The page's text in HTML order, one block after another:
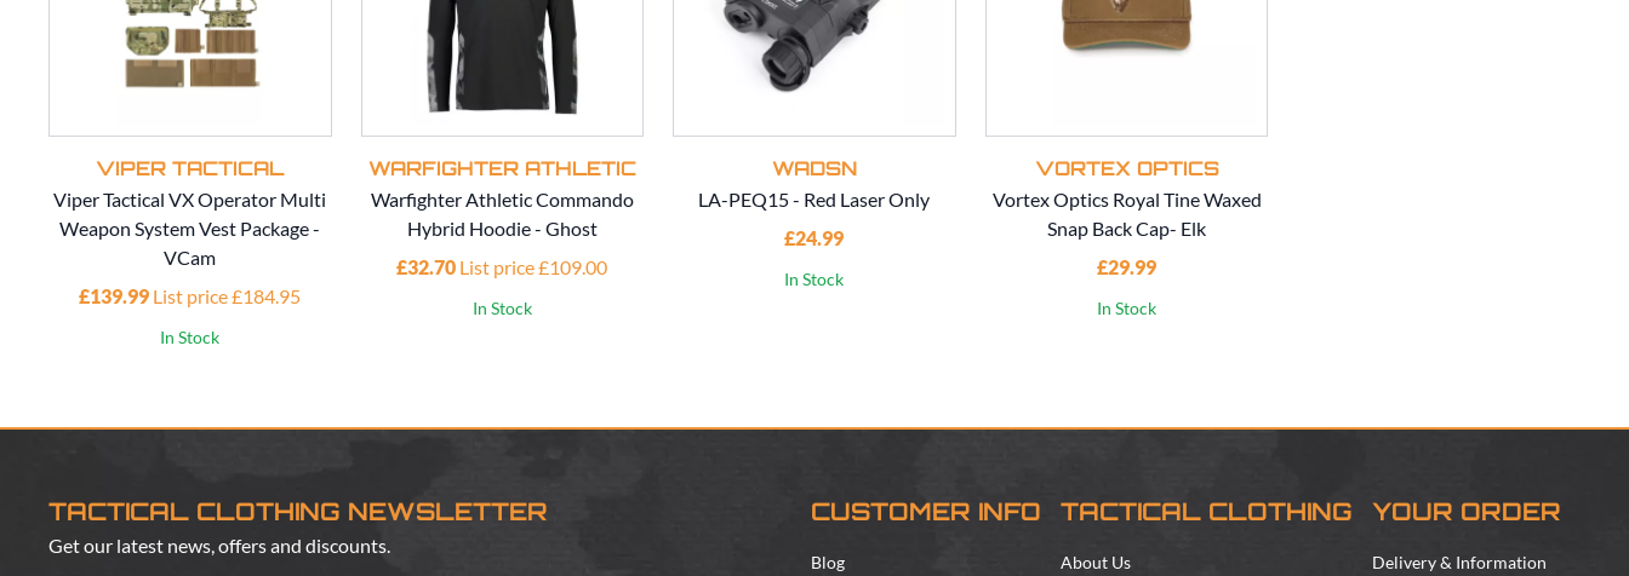
VIPER TACTICAL
Viper Tactical VX Operator Multi
Weapon System Vest Package -
VCam
£139.99 List price £184.95
In Stock
WARFIGHTER ATHLETIC
Warfighter Athletic Commando
Hybrid Hoodie - Ghost
£32.70 List price £109.00
In Stock
WADSN
LA-PEQ15 - Red Laser Only
£24.99
In Stock
VORTEX OPTICS
Vortex Optics Royal Tine Waxed
Snap Back Cap- Elk
£29.99
In Stock
TACTICAL CLOTHING NEWSLETTER
Get our latest news, offers and discounts.
CUSTOMER INFO
Blog
TACTICAL CLOTHING
About Us
YOUR ORDER
Delivery & Information